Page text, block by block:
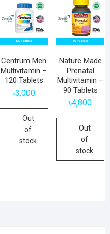
Centrum Men
Multivitamin –
120 Tablets
৳3,000
Out
of
stock
Nature Made
Prenatal
Multivitamin –
90 Tablets
৳4,800
Out
of
stock